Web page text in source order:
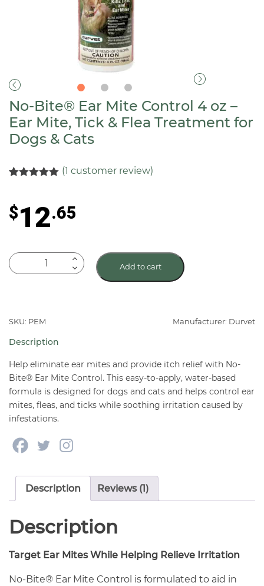
No-Bite® Ear Mite Control 4 oz –
Ear Mite, Tick & Flea Treatment for
Dogs & Cats
based on
customer
rating
(1 customer review)
$12.65
No-
Bite®
Control
oz
–
Ear
Mite,
Tick
&
Flea
Treatment
Dogs
quantity
Add to cart
SKU: PEM Manufacturer: Durvet
Description
Help eliminate ear mites and provide itch relief with No-
Bite® Ear Mite Control. This easy-to-apply, water-based
formula is designed for dogs and cats and helps control ear
mites, fleas, and ticks while soothing irritation caused by
infestations.
Description Reviews (1)
Description
Target Ear Mites While Helping Relieve Irritation
No-Bite® Ear Mite Control is formulated to aid in